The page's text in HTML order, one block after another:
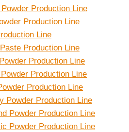
Production Line
Production Line
Line
Production Line
Production Line
Production Line
Production Line
Powder Production Line
Powder Production Line
Powder Production Line